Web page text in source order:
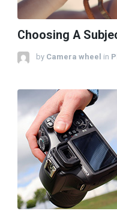
Choosing A
by Camera wheel in